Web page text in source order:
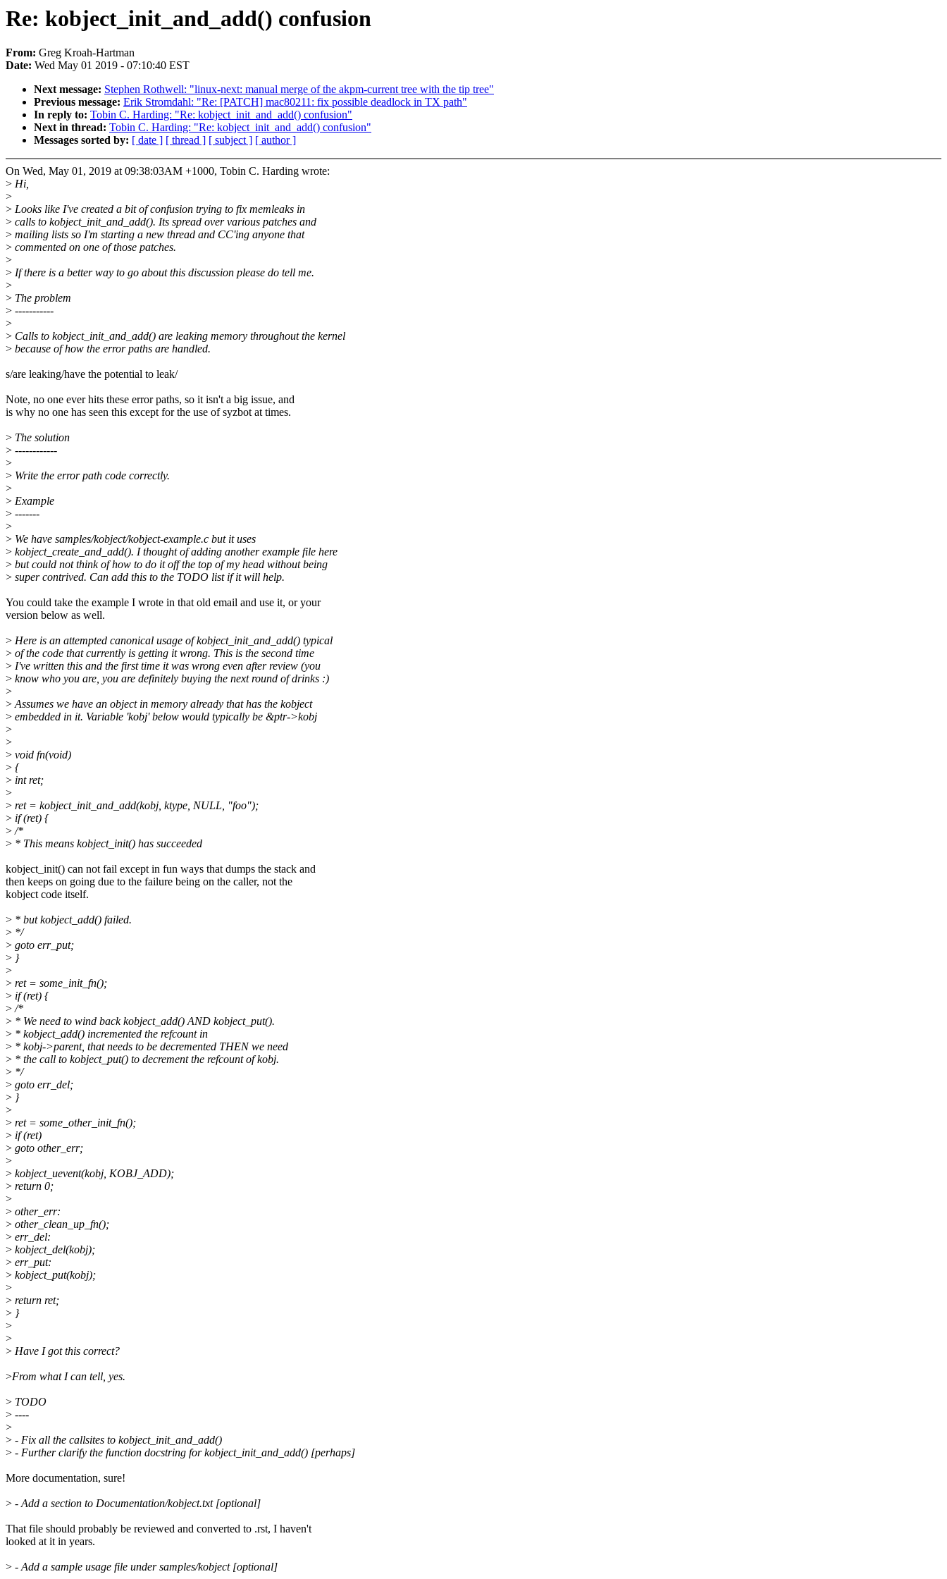
Re: kobject_init_and_add() confusion
From: Greg Kroah-Hartman
Date: Wed May 01 2019 - 07:10:40 EST
Next message: Stephen Rothwell: "linux-next: manual merge of the akpm-current tree with the tip tree"
Previous message: Erik Stromdahl: "Re: [PATCH] mac80211: fix possible deadlock in TX path"
In reply to: Tobin C. Harding: "Re: kobject_init_and_add() confusion"
Next in thread: Tobin C. Harding: "Re: kobject_init_and_add() confusion"
Messages sorted by: [ date ] [ thread ] [ subject ] [ author ]
On Wed, May 01, 2019 at 09:38:03AM +1000, Tobin C. Harding wrote:
> Hi,
>
> Looks like I've created a bit of confusion trying to fix memleaks in
> calls to kobject_init_and_add(). Its spread over various patches and
> mailing lists so I'm starting a new thread and CC'ing anyone that
> commented on one of those patches.
>
> If there is a better way to go about this discussion please do tell me.
>
> The problem
> -----------
>
> Calls to kobject_init_and_add() are leaking memory throughout the kernel
> because of how the error paths are handled.
s/are leaking/have the potential to leak/
Note, no one ever hits these error paths, so it isn't a big issue, and
is why no one has seen this except for the use of syzbot at times.
> The solution
> ------------
>
> Write the error path code correctly.
>
> Example
> -------
>
> We have samples/kobject/kobject-example.c but it uses
> kobject_create_and_add(). I thought of adding another example file here
> but could not think of how to do it off the top of my head without being
> super contrived. Can add this to the TODO list if it will help.
You could take the example I wrote in that old email and use it, or your
version below as well.
> Here is an attempted canonical usage of kobject_init_and_add() typical
> of the code that currently is getting it wrong. This is the second time
> I've written this and the first time it was wrong even after review (you
> know who you are, you are definitely buying the next round of drinks :)
>
>Assumes we have an object in memory already that has the kobject
> embedded in it. Variable 'kobj' below would typically be &ptr->kobj
>
>
> void fn(void)
> {
> int ret;
>
> ret = kobject_init_and_add(kobj, ktype, NULL, "foo");
> if (ret) {
>/*
> * This means kobject_init() has succeeded
kobject_init() can not fail except in fun ways that dumps the stack and
then keeps on going due to the failure being on the caller, not the
kobject code itself.
> * but kobject_add() failed.
> */
> goto err_put;
> }
>
> ret = some_init_fn();
> if (ret) {
>/*
> * We need to wind back kobject_add() AND kobject_put().
> * kobject_add() incremented the refcount in
> * kobj->parent, that needs to be decremented THEN we need
> * the call to kobject_put() to decrement the refcount of kobj.
> */
> goto err_del;
> }
>
> ret = some_other_init_fn();
> if (ret)
> goto other_err;
>
> kobject_uevent(kobj, KOBJ_ADD);
> return 0;
>
> other_err:
> other_clean_up_fn();
> err_del:
> kobject_del(kobj);
> err_put:
> kobject_put(kobj);
>
> return ret;
> }
>
>
> Have I got this correct?
>From what I can tell, yes.
> TODO
> ----
>
> - Fix all the callsites to kobject_init_and_add()
> - Further clarify the function docstring for kobject_init_and_add() [perhaps]
More documentation, sure!
> - Add a section to Documentation/kobject.txt [optional]
That file should probably be reviewed and converted to .rst, I haven't
looked at it in years.
> - Add a sample usage file under samples/kobject [optional]